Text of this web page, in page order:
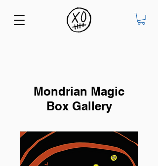
Mondrian Magic
Box Gallery